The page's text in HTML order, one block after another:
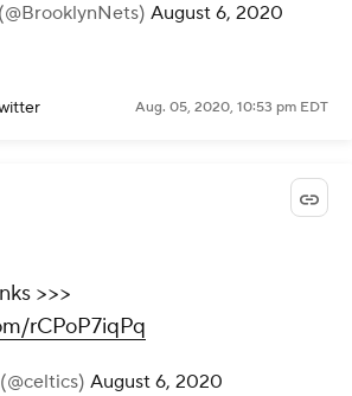
August 6, 2020
Aug. 05, 2020, 10:53 pm EDT
>>>
rCPoP7iqPq
August 6, 2020